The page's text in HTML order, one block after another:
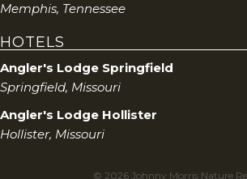
Memphis, Tennessee
HOTELS
Angler's Lodge Springfield
Springfield, Missouri
Angler's Lodge Hollister
Hollister, Missouri
© 2026 Johnny Morris Nature